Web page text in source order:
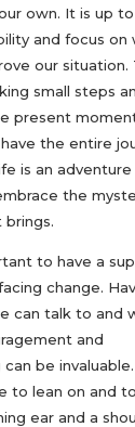
own. It is up
and focus on
our situation.
small steps
present
the entire
is an adventure
the
brings.
to have a
change.
can talk to and
and
be
to lean on and
ear and a